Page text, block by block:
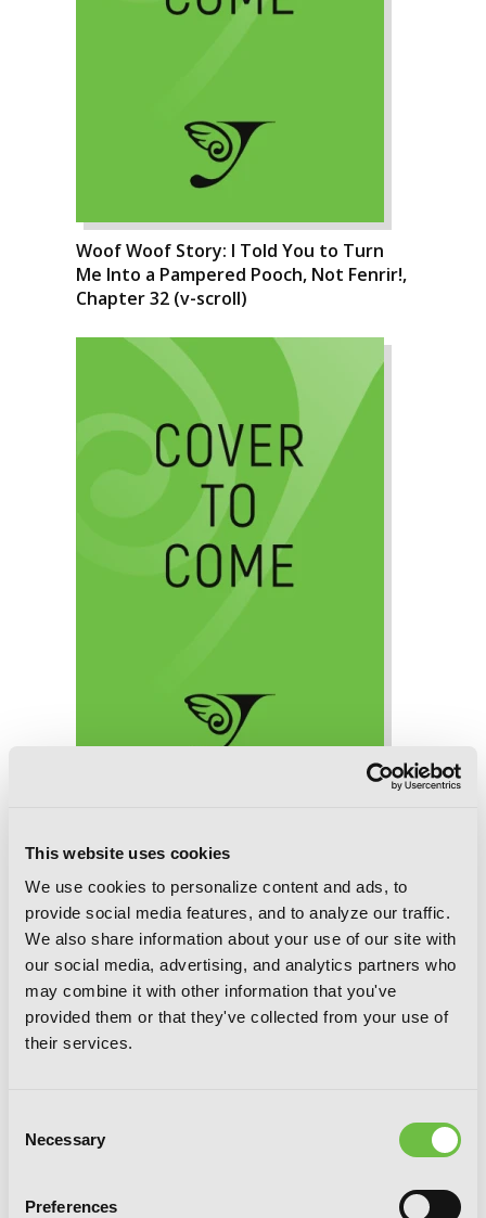
This website uses cookies
We use cookies to personalize content and ads, to
provide social media features, and to analyze our traffic.
We also share information about your use of our site with
our social media, advertising, and analytics partners who
may combine it with other information that you've
provided them or that they've collected from your use of
their services.
Selection
Necessary
Preferences
Woof Woof Story: I Told You to Turn
Me Into a Pampered Pooch, Not Fenrir!,
Chapter 32 (v-scroll)
Me Into a Pampered Pooch, Not Fenrir!,